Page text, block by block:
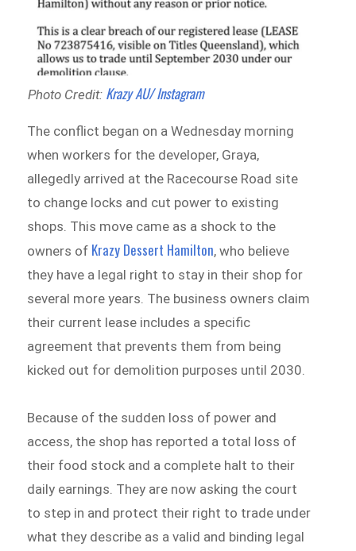
Photo Credit: Krazy AU/ Instagram
The conflict began on a Wednesday morning
when workers for the developer, Graya,
allegedly arrived at the Racecourse Road site
to change locks and cut power to existing
shops. This move came as a shock to the
owners of Krazy Dessert Hamilton, who believe
they have a legal right to stay in their shop for
several more years. The business owners claim
their current lease includes a specific
agreement that prevents them from being
kicked out for demolition purposes until 2030.
Because of the sudden loss of power and
access, the shop has reported a total loss of
their food stock and a complete halt to their
daily earnings. They are now asking the court
to step in and protect their right to trade under
what they describe as a valid and binding legal